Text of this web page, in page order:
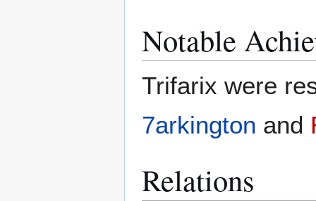
Notable
Trifarix were
7arkington and
Relations